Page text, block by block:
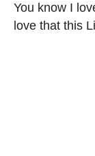
You know I
love that this